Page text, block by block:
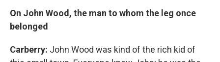
On John Wood, the man to whom the leg once
belonged
Carberry: John Wood was kind of the rich kid of